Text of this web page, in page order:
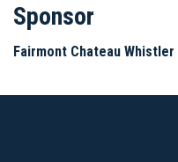
Sponsor
Fairmont Chateau Whistler